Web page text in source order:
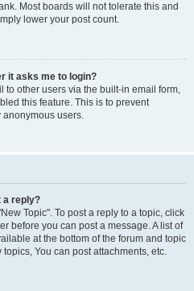
Most boards will not tolerate this and
lower your post count.
it asks me to login?
to other users via the built-in email form,
this feature. This is to prevent
anonymous users.
a reply?
Topic". To post a reply to a topic, click
before you can post a message. A list of
at the bottom of the forum and topic
You can post attachments, etc.